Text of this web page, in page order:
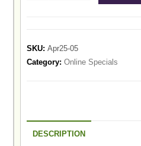
SKU:Apr25-05
Category:Online Specials
DESCRIPTION